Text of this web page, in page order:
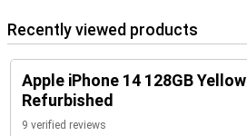
Recently viewed products
Apple iPhone 14 128GB Yellow
Refurbished
9 verified reviews